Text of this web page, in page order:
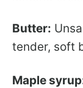
Butter:
tender, soft
Maple